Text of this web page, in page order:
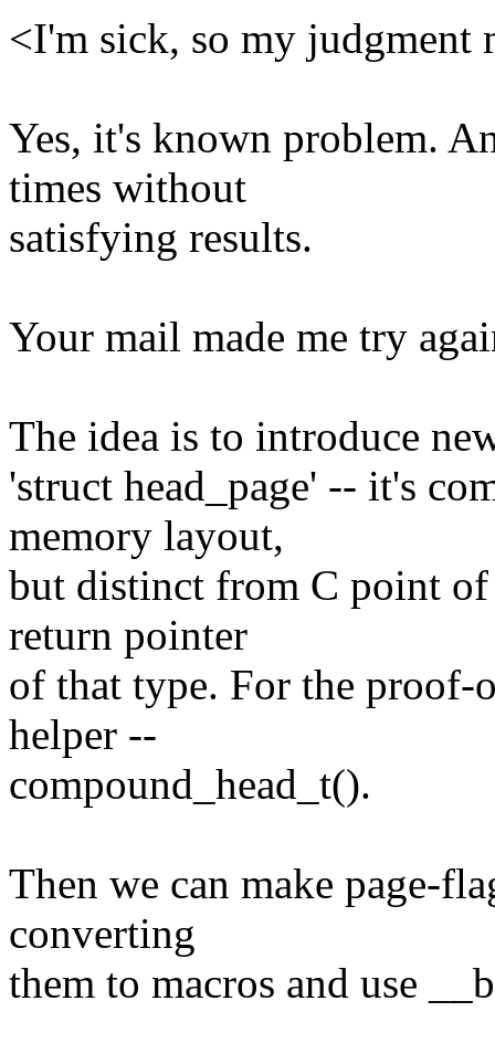
<I'm sick, so my judgment
Yes, it's known problem.
times without
satisfying results.
Your mail made me try
The idea is to introduce
'struct head_page' -- it's
memory layout,
but distinct from C point
return pointer
of that type. For the proof-
helper --
compound_head_t().
Then we can make page-
converting
them to macros and use